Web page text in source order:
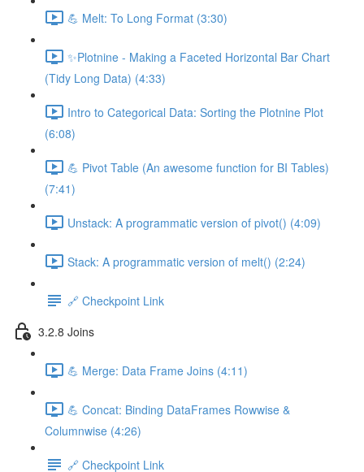
💪 Melt: To Long Format (3:30)
✨Plotnine - Making a Faceted Horizontal Bar Chart
(Tidy Long Data) (4:33)
Intro to Categorical Data: Sorting the Plotnine Plot
(6:08)
💪 Pivot Table (An awesome function for BI Tables)
(7:41)
Unstack: A programmatic version of pivot() (4:09)
Stack: A programmatic version of melt() (2:24)
🔗 Checkpoint Link
3.2.8 Joins
💪 Merge: Data Frame Joins (4:11)
💪 Concat: Binding DataFrames Rowwise &
Columnwise (4:26)
🔗 Checkpoint Link